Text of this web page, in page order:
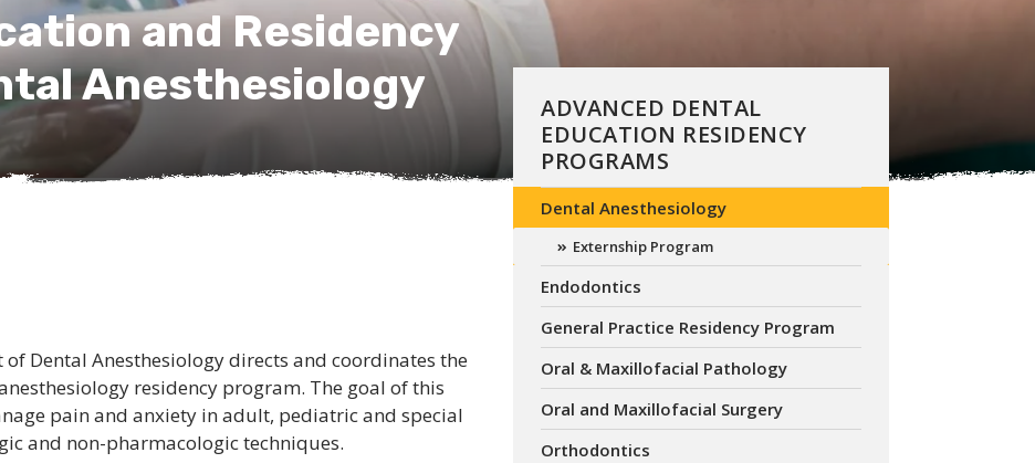
and Residency
Anesthesiology
Dental Anesthesiology directs and coordinates the
residency program. The goal of this
pain and anxiety in adult, pediatric and special
and non-pharmacologic techniques.
ADVANCED DENTAL
EDUCATION RESIDENCY
PROGRAMS
Dental Anesthesiology
Externship Program
Endodontics
General Practice Residency Program
Oral & Maxillofacial Pathology
Oral and Maxillofacial Surgery
Orthodontics